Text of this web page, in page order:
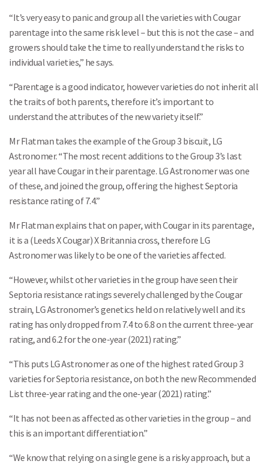
“It’s very easy to panic and group all the varieties with Cougar
parentage into the same risk level – but this is not the case – and
growers should take the time to really understand the risks to
individual varieties,” he says.
“Parentage is a good indicator, however varieties do not inherit all
the traits of both parents, therefore it’s important to
understand the attributes of the new variety itself.”
Mr Flatman takes the example of the Group 3 biscuit, LG
Astronomer. “The most recent additions to the Group 3’s last
year all have Cougar in their parentage. LG Astronomer was one
of these, and joined the group, offering the highest Septoria
resistance rating of 7.4.”
Mr Flatman explains that on paper, with Cougar in its parentage,
it is a (Leeds X Cougar) X Britannia cross, therefore LG
Astronomer was likely to be one of the varieties affected.
“However, whilst other varieties in the group have seen their
Septoria resistance ratings severely challenged by the Cougar
strain, LG Astronomer’s genetics held on relatively well and its
rating has only dropped from 7.4 to 6.8 on the current three-year
rating, and 6.2 for the one-year (2021) rating.”
“This puts LG Astronomer as one of the highest rated Group 3
varieties for Septoria resistance, on both the new Recommended
List three-year rating and the one-year (2021) rating.”
“It has not been as affected as other varieties in the group – and
this is an important differentiation.”
“We know that relying on a single gene is a risky approach, but a